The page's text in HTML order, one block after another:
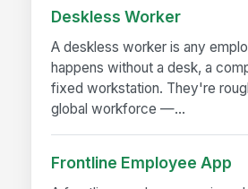
Deskless Worker
A deskless worker is any
happens without a desk, a
fixed workstation. They're
global workforce —...
Frontline Employee App